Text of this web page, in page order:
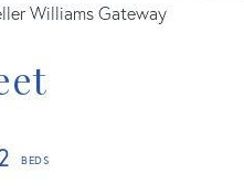
Williams Gateway